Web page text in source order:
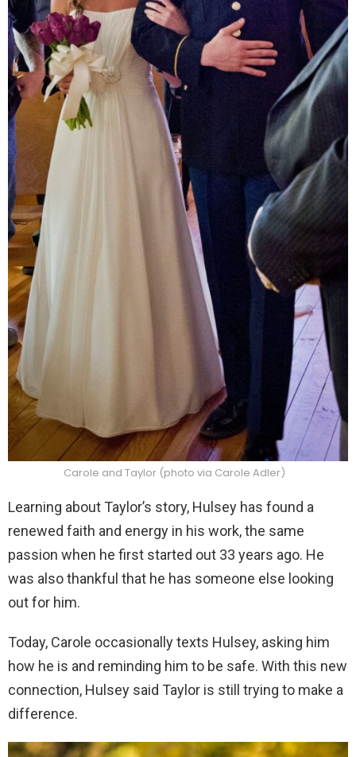
Carole and Taylor (photo via Carole Adler)
Learning about Taylor’s story, Hulsey has found a
renewed faith and energy in his work, the same
passion when he first started out 33 years ago. He
was also thankful that he has someone else looking
out for him.
Today, Carole occasionally texts Hulsey, asking him
how he is and reminding him to be safe. With this new
connection, Hulsey said Taylor is still trying to make a
difference.